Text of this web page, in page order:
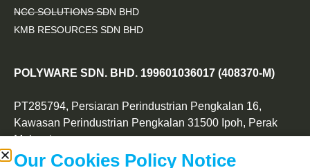
NCC SOLUTIONS SDN BHD
KMB RESOURCES SDN BHD
POLYWARE SDN. BHD. 199601036017 (408370-M)
PT285794, Persiaran Perindustrian Pengkalan 16,
Kawasan Perindustrian Pengkalan 31500 Ipoh, Perak
Malaysia.
+605 323 2788
Our Cookies Policy Notice